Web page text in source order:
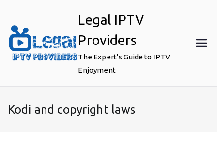
content
Legal IPTV
Providers
The Expert’s Guide to IPTV
Enjoyment
Kodi and copyright laws